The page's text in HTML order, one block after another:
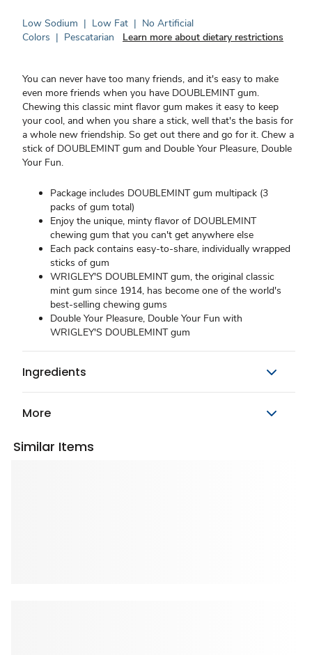
Low Sodium | Low Fat | No Artificial
Colors | Pescatarian Learn more about dietary restrictions
You can never have too many friends, and it's easy to make
even more friends when you have DOUBLEMINT gum.
Chewing this classic mint flavor gum makes it easy to keep
your cool, and when you share a stick, well that's the basis for
a whole new friendship. So get out there and go for it. Chew a
stick of DOUBLEMINT gum and Double Your Pleasure, Double
Your Fun.
Package includes DOUBLEMINT gum multipack (3
packs of gum total)
Enjoy the unique, minty flavor of DOUBLEMINT
chewing gum that you can't get anywhere else
Each pack contains easy-to-share, individually wrapped
sticks of gum
WRIGLEY'S DOUBLEMINT gum, the original classic
mint gum since 1914, has become one of the world's
best-selling chewing gums
Double Your Pleasure, Double Your Fun with
WRIGLEY'S DOUBLEMINT gum
Ingredients
More
Similar Items